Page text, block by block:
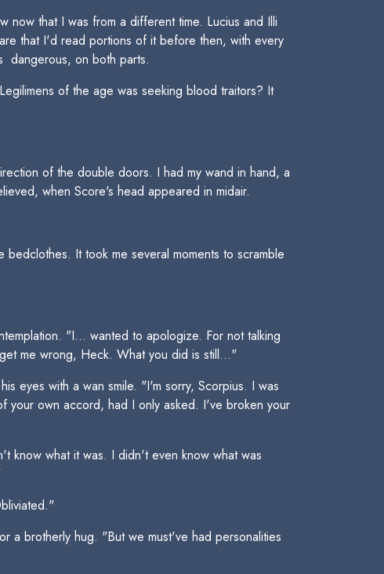
now that I was from a different time. Lucius and Illi
that I'd read portions of it before then, with every
dangerous, on both parts.
of the age was seeking blood traitors? It
of the double doors. I had my wand in hand, a
when Score's head appeared in midair.
It took me several moments to scramble
"I... wanted to apologize. For not talking
me wrong, Heck. What you did is still..."
eyes with a wan smile. "I'm sorry, Scorpius. I was
your own accord, had I only asked. I've broken your
know what it was. I didn't even know what was
a brotherly hug. "But we must've had personalities